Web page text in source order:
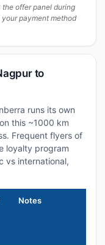
offer panel during
payment method
to
runs its own
this ~1000 km
Frequent flyers of
loyalty program
vs international,
Notes